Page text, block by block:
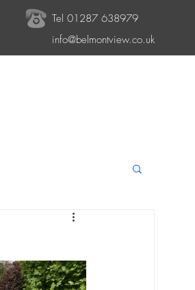
Tel 01287 638979
info@belmontview.co.uk